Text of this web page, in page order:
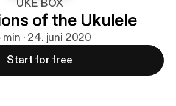
UKE BOX
of the Ukulele
min · 24. juni 2020
Start for free